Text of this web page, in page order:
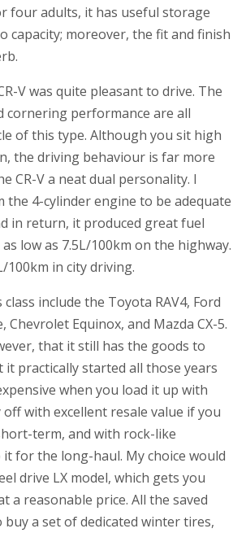
four adults, it has useful storage
capacity; moreover, the fit and finish
V was quite pleasant to drive. The
cornering performance are all
of this type. Although you sit high
the driving behaviour is far more
CR-V a neat dual personality. I
4-cylinder engine to be adequate
in return, it produced great fuel
low as 7.5L/100km on the highway.
100km in city driving.
include the Toyota RAV4, Ford
Chevrolet Equinox, and Mazda CX-5.
that it still has the goods to
it practically started all those years
when you load it up with
with excellent resale value if you
term, and with rock-like
for the long-haul. My choice would
drive LX model, which gets you
a reasonable price. All the saved
buy a set of dedicated winter tires,